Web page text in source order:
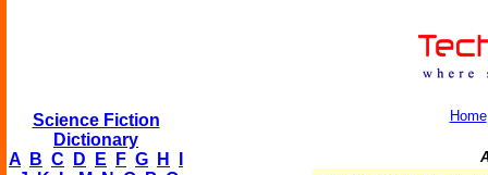
Science Fiction
Dictionary
A
B C D E F G H
Home